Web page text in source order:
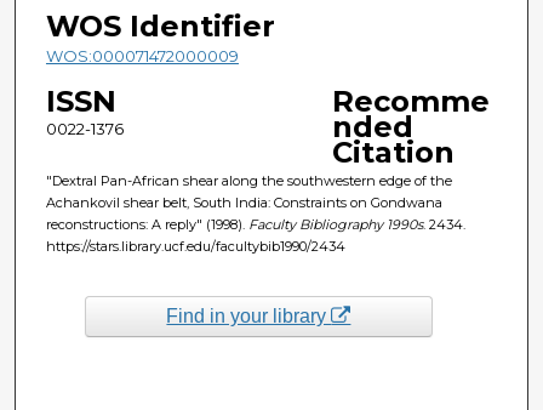
WOS Identifier
WOS:000071472000009
ISSN
0022-1376
Recomme
nded
Citation
"Dextral Pan-African shear along the southwestern edge of the
Achankovil shear belt, South India: Constraints on Gondwana
reconstructions: A reply" (1998). Faculty Bibliography 1990s. 2434.
https://stars.library.ucf.edu/facultybib1990/2434
Find in your library